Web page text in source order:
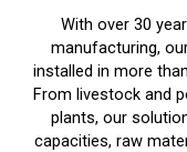
With over 30
manufacturing,
installed in more
From livestock and
plants, our
capacities, raw